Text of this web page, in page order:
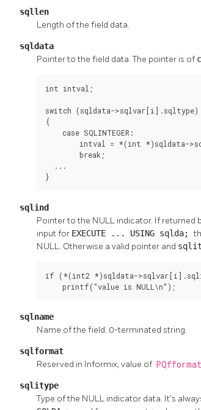
sqllen
Length of the field data.
sqldata
Pointer to the field data. The pointer is of
int intval;
switch (sqldata->sqlvar[i].sqltype)
{
    case SQLINTEGER:
intval = *(int *)sqldata-
        break;
  ...
}
sqlind
Pointer to the NULL indicator. If returned
input for EXECUTE ... USING sqlda;
NULL. Otherwise a valid pointer and
if (*(int2 *)sqldata-
    printf("value is NULL\n");
sqlname
Name of the field. 0-terminated string.
sqlformat
Reserved in Informix, value of
sqlitype
Type of the NULL indicator data. It's